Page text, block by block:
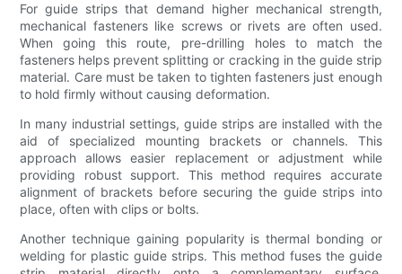
For guide strips that demand higher mechanical strength,
mechanical fasteners like screws or rivets are often used.
When going this route, pre-drilling holes to match the
fasteners helps prevent splitting or cracking in the guide strip
material. Care must be taken to tighten fasteners just enough
to hold firmly without causing deformation.
In many industrial settings, guide strips are installed with the
aid of specialized mounting brackets or channels. This
approach allows easier replacement or adjustment while
providing robust support. This method requires accurate
alignment of brackets before securing the guide strips into
place, often with clips or bolts.
Another technique gaining popularity is thermal bonding or
welding for plastic guide strips. This method fuses the guide